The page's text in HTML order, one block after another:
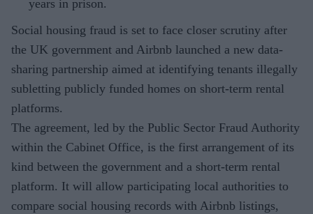
years in prison.
Social housing fraud is set to face closer scrutiny after
the UK government and Airbnb launched a new data-
sharing partnership aimed at identifying tenants illegally
subletting publicly funded homes on short-term rental
platforms.
The agreement, led by the Public Sector Fraud Authority
within the Cabinet Office, is the first arrangement of its
kind between the government and a short-term rental
platform. It will allow participating local authorities to
compare social housing records with Airbnb listings,